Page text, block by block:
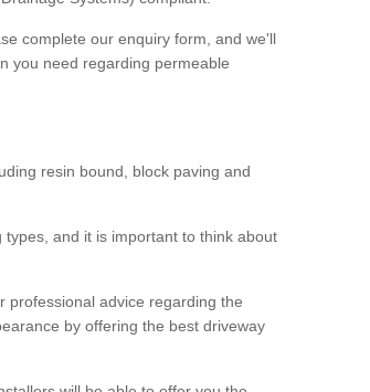
complete our enquiry form, and we'll
you need regarding permeable
resin bound, block paving and
and it is important to think about
professional advice regarding the
by offering the best driveway